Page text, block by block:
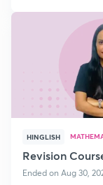
HINGLISH
Revision
Ended on Aug 30,